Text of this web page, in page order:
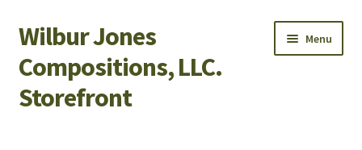
Skip
to
navigation
Skip
to
content
Wilbur Jones
Compositions, LLC.
Storefront
Menu